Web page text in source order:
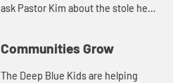
ask Pastor Kim about the stole he
everyone about when God chos...
Communities Grow
The Deep Blue Kids are helping